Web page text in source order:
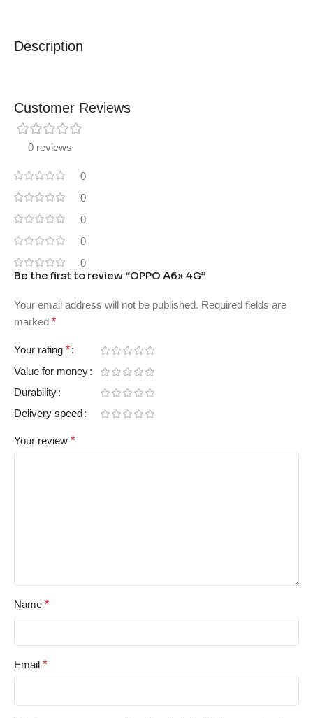
Description
Customer Reviews
0 reviews
0
0
0
0
0
Be the first to review “OPPO A6x 4G”
Your email address will not be published. Required fields are
marked *
Your rating *
Value for money
Durability
Delivery speed
Your review *
Name *
Email *